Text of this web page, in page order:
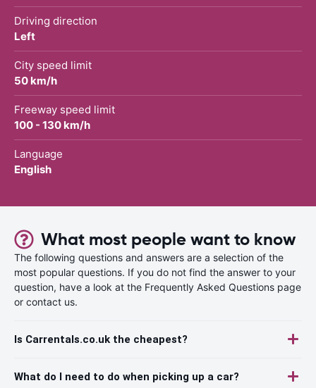
Driving direction
Left
City speed limit
50 km/h
Freeway speed limit
100 - 130 km/h
Language
English
What most people want to know
The following questions and answers are a selection of the
most popular questions. If you do not find the answer to your
question, have a look at the Frequently Asked Questions page
or contact us.
Is Carrentals.co.uk the cheapest?
What do I need to do when picking up a car?